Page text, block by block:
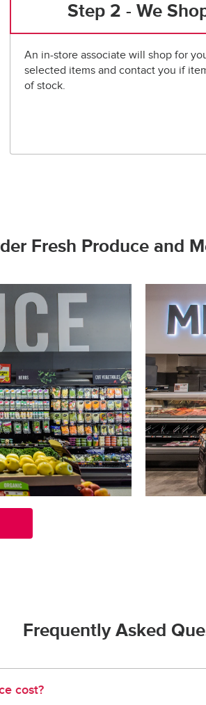
Step 2 - We
An in-store associate will shop for
selected items and contact you if
of stock.
Fresh Produce and
Frequently Asked
cost?